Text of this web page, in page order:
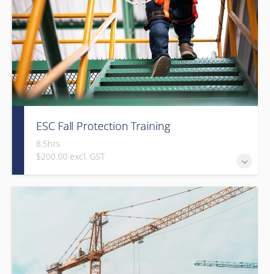
ESC Fall Protection Training
8.5hrs
$200.00 excl. GST
Gold Seal: 2 Credits